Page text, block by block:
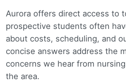
Aurora offers direct access to
prospective students often
about costs, scheduling, and
concise answers address the
concerns we hear from
the area.